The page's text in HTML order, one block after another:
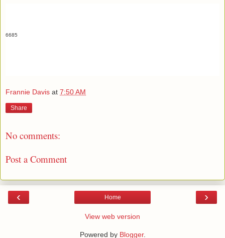
6685
Frannie Davis at 7:50 AM
Share
No comments:
Post a Comment
‹ ›
Home
View web version
Powered by Blogger.